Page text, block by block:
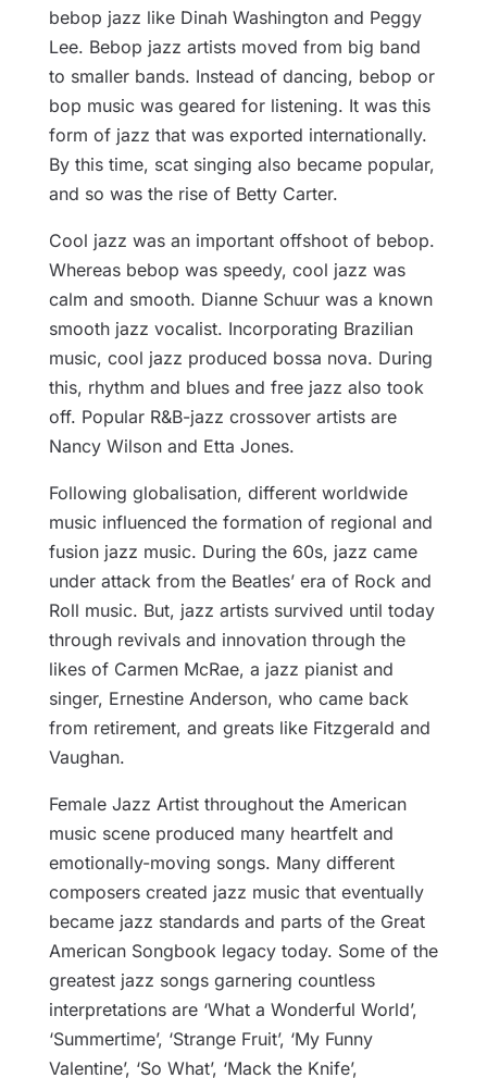
bebop jazz like Dinah Washington and Peggy
Lee. Bebop jazz artists moved from big band
to smaller bands. Instead of dancing, bebop or
bop music was geared for listening. It was this
form of jazz that was exported internationally.
By this time, scat singing also became popular,
and so was the rise of Betty Carter.
Cool jazz was an important offshoot of bebop.
Whereas bebop was speedy, cool jazz was
calm and smooth. Dianne Schuur was a known
smooth jazz vocalist. Incorporating Brazilian
music, cool jazz produced bossa nova. During
this, rhythm and blues and free jazz also took
off. Popular R&B-jazz crossover artists are
Nancy Wilson and Etta Jones.
Following globalisation, different worldwide
music influenced the formation of regional and
fusion jazz music. During the 60s, jazz came
under attack from the Beatles’ era of Rock and
Roll music. But, jazz artists survived until today
through revivals and innovation through the
likes of Carmen McRae, a jazz pianist and
singer, Ernestine Anderson, who came back
from retirement, and greats like Fitzgerald and
Vaughan.
Female Jazz Artist throughout the American
music scene produced many heartfelt and
emotionally-moving songs. Many different
composers created jazz music that eventually
became jazz standards and parts of the Great
American Songbook legacy today. Some of the
greatest jazz songs garnering countless
interpretations are ‘What a Wonderful World’,
‘Summertime’, ‘Strange Fruit’, ‘My Funny
Valentine’, ‘So What’, ‘Mack the Knife’,